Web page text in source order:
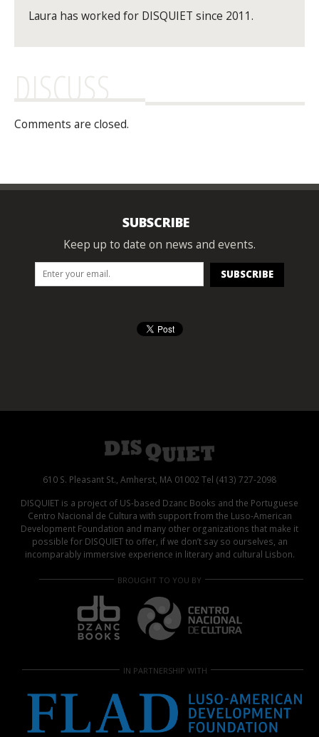
Laura has worked for DISQUIET since 2011.
DISCUSS
Comments are closed.
SUBSCRIBE
Keep up to date on news and events.
610 S. Pleasant St., Amherst, MA 01002 Tel (413) 727-2098
DISQUIET is a project of US-based Dzanc Books and the Portuguese
Centro Nacional de Cultura with support from the Luso-American
Development Foundation and many other organizations that make it
possible for DISQUIET to offer, if we don’t say so ourselves, an
incomparably immersive experience in literary and cultural Lisbon.
BROUGHT TO YOU BY
IN PARTNERSHIP WITH